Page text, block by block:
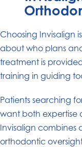
Choosing Invisalign
about who plans
treatment is
training in guiding
Patients searching
want both expertise
Invisalign
orthodontic